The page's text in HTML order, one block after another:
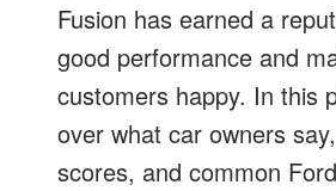
Fusion has earned a
good performance and
customers happy. In this
over what car owners
scores, and common